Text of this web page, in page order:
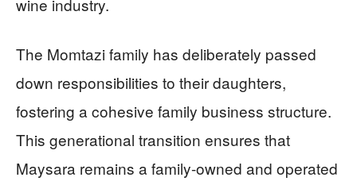
wine industry.
The Momtazi family has deliberately passed
down responsibilities to their daughters,
fostering a cohesive family business structure.
This generational transition ensures that
Maysara remains a family-owned and operated